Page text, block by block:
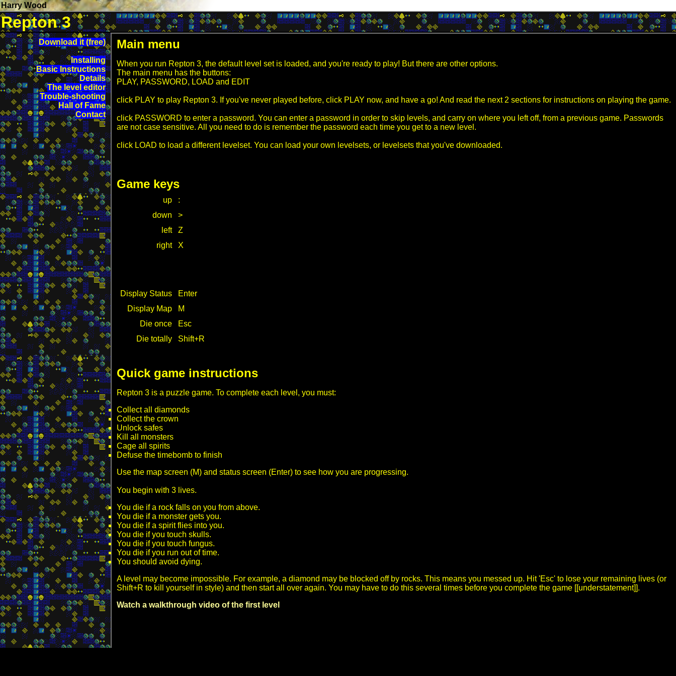
Harry Wood
Repton 3
Download it (free)
Installing
Basic Instructions
Details
The level editor
Trouble-shooting
Hall of Fame
Contact
Main menu
When you run Repton 3, the default level set is loaded, and you're ready to play! But there are other options.
The main menu has the buttons:
PLAY, PASSWORD, LOAD and EDIT
click PLAY to play Repton 3. If you've never played before, click PLAY now, and have a go! And read the next 2 sections for instructions on playing the game.
click PASSWORD to enter a password. You can enter a password in order to skip levels, and carry on where you left off, from a previous game. Passwords
are not case sensitive. All you need to do is remember the password each time you get to a new level.
click LOAD to load a different levelset. You can load your own levelsets, or levelsets that you've downloaded.
Game keys
up
:
down
>
left
Z
right
X
Display Status
Enter
Display Map
M
Die once
Esc
Die totally
Shift+R
Quick game instructions
Repton 3 is a puzzle game. To complete each level, you must:
Collect all diamonds
Collect the crown
Unlock safes
Kill all monsters
Cage all spirits
Defuse the timebomb to finish
Use the map screen (M) and status screen (Enter) to see how you are progressing.
You begin with 3 lives.
You die if a rock falls on you from above.
You die if a monster gets you.
You die if a spirit flies into you.
You die if you touch skulls.
You die if you touch fungus.
You die if you run out of time.
You should avoid dying.
A level may become impossible. For example, a diamond may be blocked off by rocks. This means you messed up. Hit 'Esc' to lose your remaining lives (or
Shift+R to kill yourself in style) and then start all over again. You may have to do this several times before you complete the game [[understatement]].
Watch a walkthrough video of the first level